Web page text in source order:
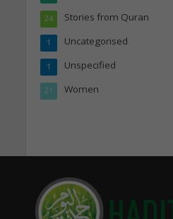
Stories from Quran
24
Uncategorised
1
Unspecified
1
Women
21